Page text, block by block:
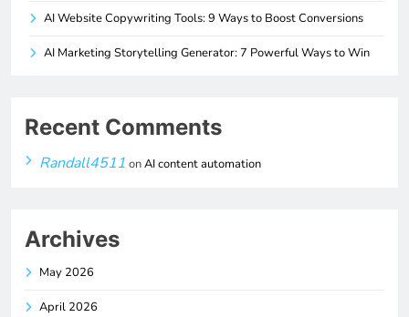
AI Website Copywriting Tools: 9 Ways to Boost Conversions
AI Marketing Storytelling Generator: 7 Powerful Ways to Win
Recent Comments
Randall4511 onAI content automation
Archives
May 2026
April 2026